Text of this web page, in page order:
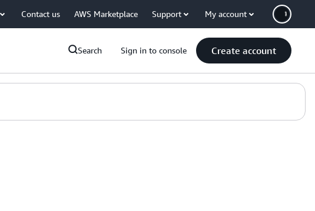
Contact us AWS Marketplace Support My account
Search Sign in to console Create account